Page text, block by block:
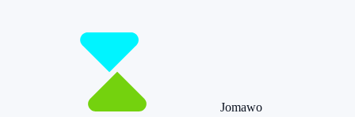
Jomawo